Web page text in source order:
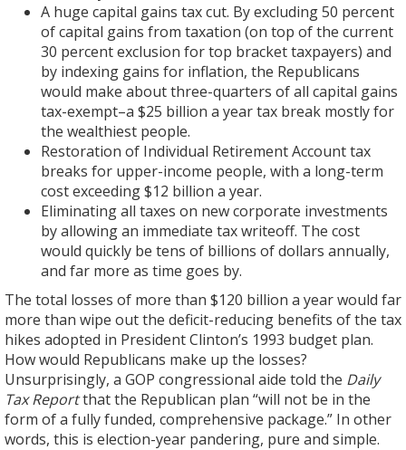
A huge capital gains tax cut. By excluding 50 percent
of capital gains from taxation (on top of the current
30 percent exclusion for top bracket taxpayers) and
by indexing gains for inflation, the Republicans
would make about three-quarters of all capital gains
tax-exempt–a $25 billion a year tax break mostly for
the wealthiest people.
Restoration of Individual Retirement Account tax
breaks for upper-income people, with a long-term
cost exceeding $12 billion a year.
Eliminating all taxes on new corporate investments
by allowing an immediate tax writeoff. The cost
would quickly be tens of billions of dollars annually,
and far more as time goes by.
The total losses of more than $120 billion a year would far
more than wipe out the deficit-reducing benefits of the tax
hikes adopted in President Clinton’s 1993 budget plan.
How would Republicans make up the losses?
Unsurprisingly, a GOP congressional aide told the Daily
Tax Reportthat the Republican plan “will not be in the
form of a fully funded, comprehensive package.” In other
words, this is election-year pandering, pure and simple.